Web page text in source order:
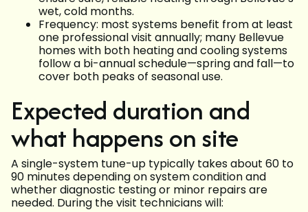
wet, cold months.
Frequency: most systems benefit from at least
one professional visit annually; many Bellevue
homes with both heating and cooling systems
follow a bi-annual schedule—spring and fall—to
cover both peaks of seasonal use.
Expected duration and
what happens on site
A single-system tune-up typically takes about 60 to
90 minutes depending on system condition and
whether diagnostic testing or minor repairs are
needed. During the visit technicians will: